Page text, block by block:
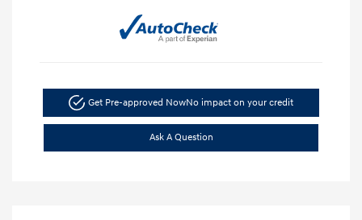
Get Pre-approved NowNo impact on your credit
Ask A Question